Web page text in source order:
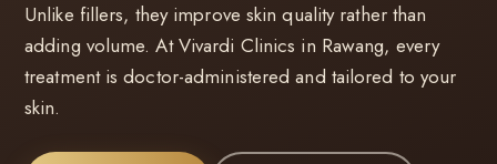
Unlike fillers, they improve skin quality rather than
adding volume. At Vivardi Clinics in Rawang, every
treatment is doctor-administered and tailored to your
skin.